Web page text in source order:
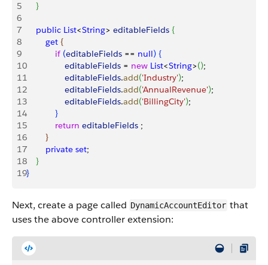
5
}
6
7
    public
List<String> editableFields {
8
        get
{
9
            if
(editableFields == null) {
10
                editableFields
= new List<String>();
11
                editableFields
.add('Industry');
12
                editableFields
.add('AnnualRevenue');
13
                editableFields
.add('BillingCity');
14
}
15
            return
editableFields ;
16
}
17
        private
set;
18
}
19}
Next, create a page called DynamicAccountEditor that
uses the above controller extension: